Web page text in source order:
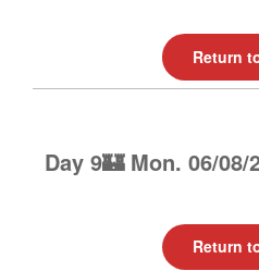
Return
Day 9🏰 Mon. 06/
Return